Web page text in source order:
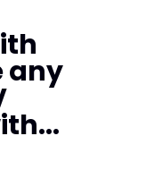
any